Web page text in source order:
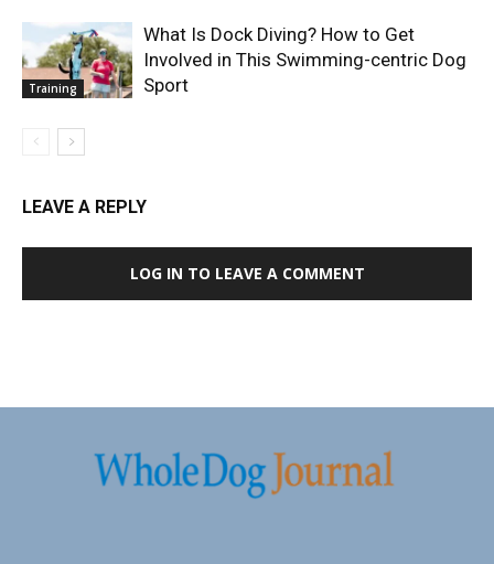
Training
What Is Dock Diving? How to Get
Involved in This Swimming-centric Dog
Sport
LEAVE A REPLY
LOG IN TO LEAVE A COMMENT